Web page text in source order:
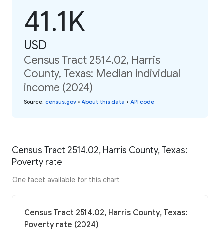
41.1K
USD
Census Tract 2514.02, Harris
County, Texas: Median individual
income (2024)
Source: census.gov • About this data • API code
Census Tract 2514.02, Harris County, Texas:
Poverty rate
One facet available for this chart
Census Tract 2514.02, Harris County, Texas:
Poverty rate (2024)